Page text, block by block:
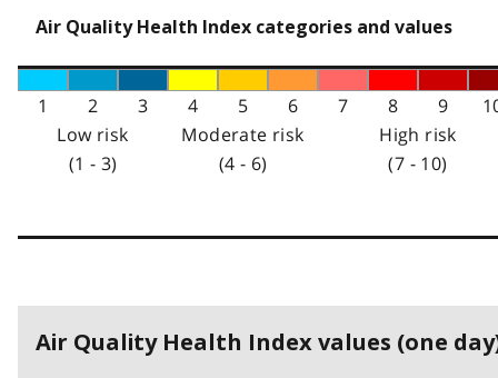
Air Quality Health Index categories and values
1 2 3 4 5 6 7 8 9
Low risk
(1 - 3)
Moderate risk
(4 - 6)
High risk
(7 - 10)
Air Quality Health Index values (one